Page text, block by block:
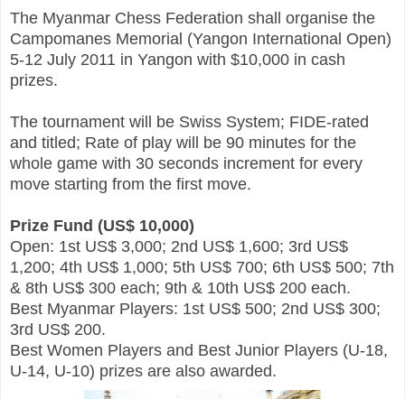
The Myanmar Chess Federation shall organise the
Campomanes Memorial (Yangon International Open)
5-12 July 2011 in Yangon with $10,000 in cash
prizes.
The tournament will be Swiss System; FIDE-rated
and titled; Rate of play will be 90 minutes for the
whole game with 30 seconds increment for every
move starting from the first move.
Prize Fund (US$ 10,000)
Open: 1st US$ 3,000; 2nd US$ 1,600; 3rd US$
1,200; 4th US$ 1,000; 5th US$ 700; 6th US$ 500; 7th
& 8th US$ 300 each; 9th & 10th US$ 200 each.
Best Myanmar Players: 1st US$ 500; 2nd US$ 300;
3rd US$ 200.
Best Women Players and Best Junior Players (U-18,
U-14, U-10) prizes are also awarded.